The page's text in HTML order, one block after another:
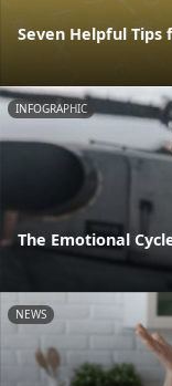
Seven Helpful Tips
INFOGRAPHIC
The Emotional
NEWS